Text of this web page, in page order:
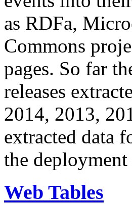
as RDFa,
Commons
pages. So far
releases
2014, 2013,
extracted data
the
Web Tables